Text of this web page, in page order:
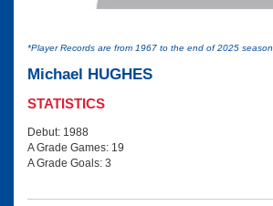
*Player Records are from 1967 to the end of 2025 season
Michael HUGHES
STATISTICS
Debut: 1988
A Grade Games: 19
A Grade Goals: 3